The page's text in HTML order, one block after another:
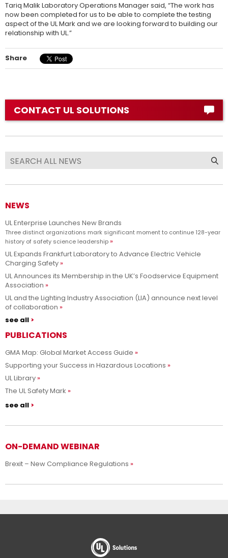
Tariq Malik Laboratory Operations Manager said, “The work has
now been completed for us to be able to complete the testing
aspect of the UL Mark and we are looking forward to building our
relationship with UL.”
Share
CONTACT UL SOLUTIONS
NEWS
UL Enterprise Launches New Brands
Three distinct organizations mark significant moment to continue 128-year
history of safety science leadership
UL Expands Frankfurt Laboratory to Advance Electric Vehicle
Charging Safety
UL Announces its Membership in the UK’s Foodservice Equipment
Association
UL and the Lighting Industry Association (LIA) announce next level
of collaboration
see all
PUBLICATIONS
GMA Map: Global Market Access Guide
Supporting your Success in Hazardous Locations
UL Library
The UL Safety Mark
see all
ON-DEMAND WEBINAR
Brexit – New Compliance Regulations